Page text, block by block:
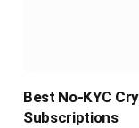
Best No-KYC
Subscriptions